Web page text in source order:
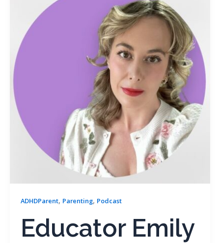
ADHDParent, Parenting, Podcast
Educator Emily